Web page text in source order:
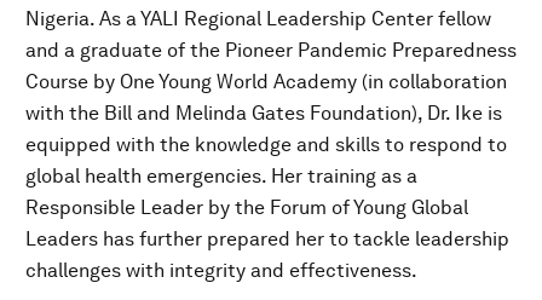
Nigeria. As a YALI Regional Leadership Center fellow
and a graduate of the Pioneer Pandemic Preparedness
Course by One Young World Academy (in collaboration
with the Bill and Melinda Gates Foundation), Dr. Ike is
equipped with the knowledge and skills to respond to
global health emergencies. Her training as a
Responsible Leader by the Forum of Young Global
Leaders has further prepared her to tackle leadership
challenges with integrity and effectiveness.